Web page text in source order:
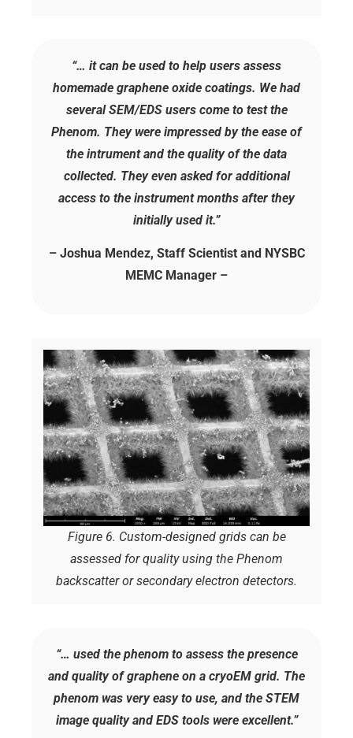
“… it can be used to help users assess
homemade graphene oxide coatings. We had
several SEM/EDS users come to test the
Phenom. They were impressed by the ease of
the intrument and the quality of the data
collected. They even asked for additional
access to the instrument months after they
initially used it.”
– Joshua Mendez, Staff Scientist and NYSBC
MEMC Manager –
Figure 6. Custom-designed grids can be
assessed for quality using the Phenom
backscatter or secondary electron detectors.
“… used the phenom to assess the presence
and quality of graphene on a cryoEM grid. The
phenom was very easy to use, and the STEM
image quality and EDS tools were excellent.”